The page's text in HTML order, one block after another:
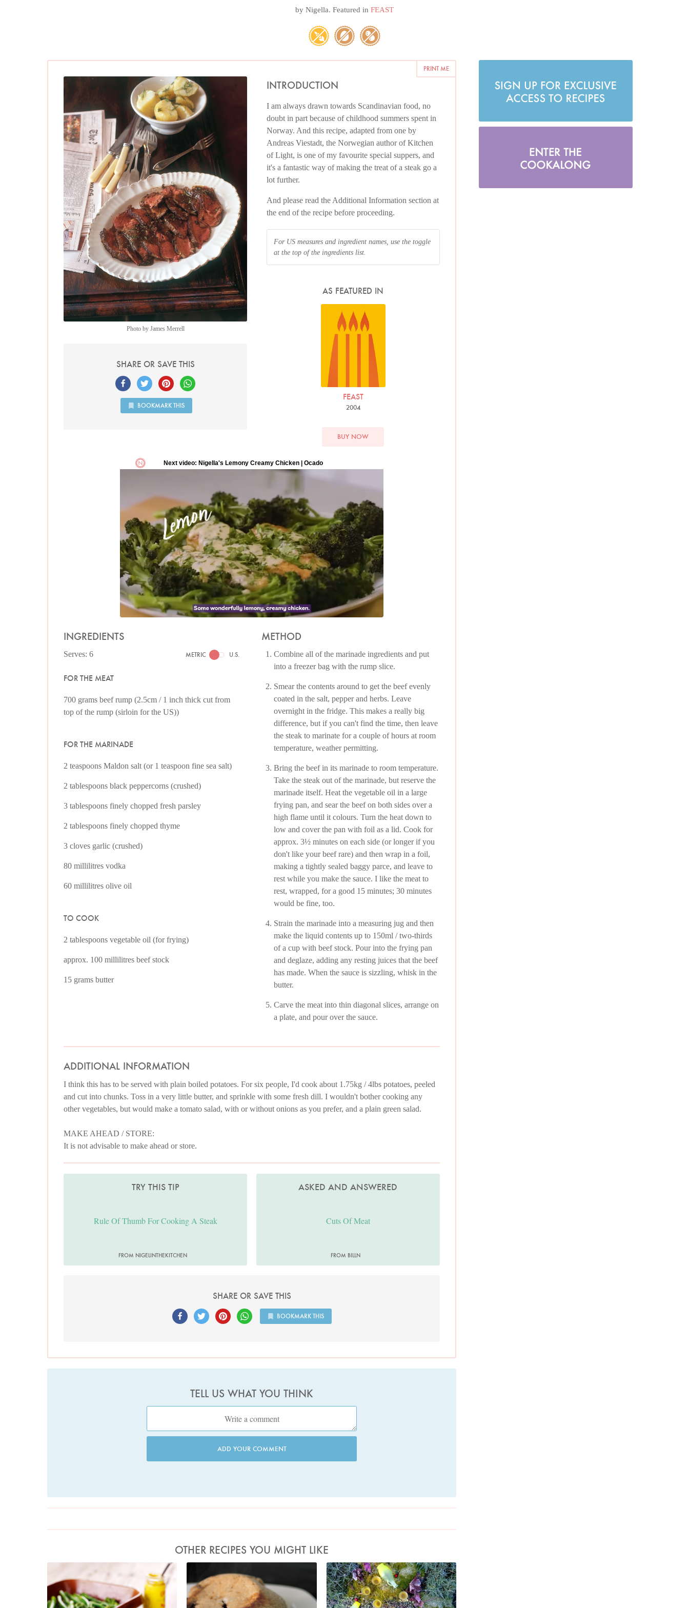
by Nigella. Featured in FEAST
PRINT ME
INTRODUCTION
I am always drawn towards Scandinavian food, no
doubt in part because of childhood summers spent in
Norway. And this recipe, adapted from one by
Andreas Viestadt, the Norwegian author of Kitchen
of Light, is one of my favourite special suppers, and
it's a fantastic way of making the treat of a steak go a
lot further.
And please read the Additional Information section at
the end of the recipe before proceeding.
For US measures and ingredient names, use the toggle
at the top of the ingredients list.
AS FEATURED IN
FEAST
2004
BUY NOW
Photo by James Merrell
SHARE OR SAVE THIS
BOOKMARK THIS
INGREDIENTS
Serves: 6 METRIC U.S.
FOR THE MEAT
700 grams beef rump (2.5cm / 1 inch thick cut from
top of the rump (sirloin for the US))
FOR THE MARINADE
2 teaspoons Maldon salt (or 1 teaspoon fine sea salt)
2 tablespoons black peppercorns (crushed)
3 tablespoons finely chopped fresh parsley
2 tablespoons finely chopped thyme
3 cloves garlic (crushed)
80 millilitres vodka
60 millilitres olive oil
TO COOK
2 tablespoons vegetable oil (for frying)
approx. 100 millilitres beef stock
15 grams butter
METHOD
Combine all of the marinade ingredients and put
into a freezer bag with the rump slice.
Smear the contents around to get the beef evenly
coated in the salt, pepper and herbs. Leave
overnight in the fridge. This makes a really big
difference, but if you can't find the time, then leave
the steak to marinate for a couple of hours at room
temperature, weather permitting.
Bring the beef in its marinade to room temperature.
Take the steak out of the marinade, but reserve the
marinade itself. Heat the vegetable oil in a large
frying pan, and sear the beef on both sides over a
high flame until it colours. Turn the heat down to
low and cover the pan with foil as a lid. Cook for
approx. 3½ minutes on each side (or longer if you
don't like your beef rare) and then wrap in a foil,
making a tightly sealed baggy parce, and leave to
rest while you make the sauce. I like the meat to
rest, wrapped, for a good 15 minutes; 30 minutes
would be fine, too.
Strain the marinade into a measuring jug and then
make the liquid contents up to 150ml / two-thirds
of a cup with beef stock. Pour into the frying pan
and deglaze, adding any resting juices that the beef
has made. When the sauce is sizzling, whisk in the
butter.
Carve the meat into thin diagonal slices, arrange on
a plate, and pour over the sauce.
ADDITIONAL INFORMATION
I think this has to be served with plain boiled potatoes. For six people, I'd cook about 1.75kg / 4lbs potatoes, peeled
and cut into chunks. Toss in a very little butter, and sprinkle with some fresh dill. I wouldn't bother cooking any
other vegetables, but would make a tomato salad, with or without onions as you prefer, and a plain green salad.
MAKE AHEAD / STORE:
It is not advisable to make ahead or store.
TRY THIS TIP
Rule Of Thumb For Cooking A Steak
FROM NIGELINTHEKITCHEN
ASKED AND ANSWERED
Cuts Of Meat
FROM BILLN
SHARE OR SAVE THIS
BOOKMARK THIS
TELL US WHAT YOU THINK
ADD YOUR COMMENT
OTHER RECIPES YOU MIGHT LIKE
Photo by Lis Parsons AlyonaH